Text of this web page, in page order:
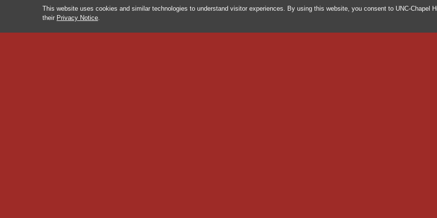
This website uses cookies and similar technologies to understand visitor experiences. By using this website, you consent to UNC-Chapel
their Privacy Notice